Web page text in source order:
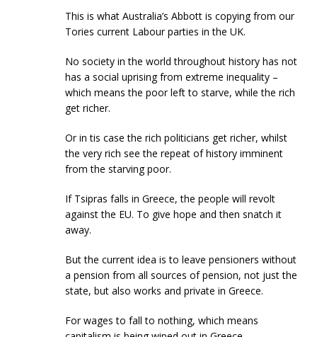
This is what Australia’s Abbott is copying from our
Tories current Labour parties in the UK.
No society in the world throughout history has not
has a social uprising from extreme inequality –
which means the poor left to starve, while the rich
get richer.
Or in tis case the rich politicians get richer, whilst
the very rich see the repeat of history imminent
from the starving poor.
If Tsipras falls in Greece, the people will revolt
against the EU. To give hope and then snatch it
away.
But the current idea is to leave pensioners without
a pension from all sources of pension, not just the
state, but also works and private in Greece.
For wages to fall to nothing, which means